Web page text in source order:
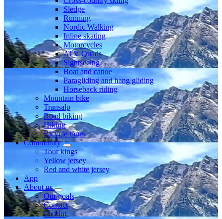
Sledge
Running
Nordic Walking
Inline skating
Motorcycles
ATV Quads
Sightseeing
Boat and canoe
Paragliding and hang gliding
Horseback riding
Mountain bike
Transalp
Road biking
Hiking
Bicycle tours
Community
Tour kings
Yellow jersey
Red and white jersey
App
About us
Our goals
Contact
Imprint